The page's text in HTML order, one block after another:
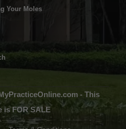
Your Moles
- This
is FOR SALE